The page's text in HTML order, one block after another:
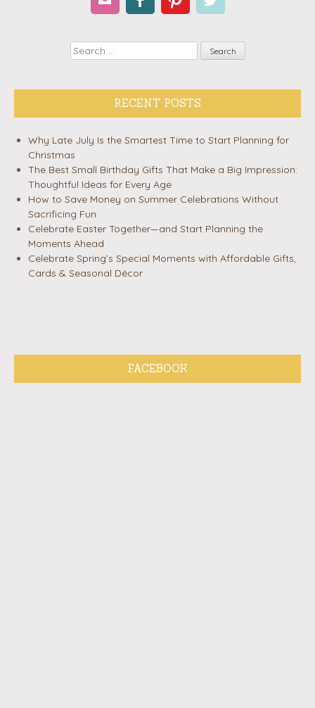
Search
RECENT POSTS
Why Late July Is the Smartest Time to Start Planning for
Christmas
The Best Small Birthday Gifts That Make a Big Impression:
Thoughtful Ideas for Every Age
How to Save Money on Summer Celebrations Without
Sacrificing Fun
Celebrate Easter Together—and Start Planning the
Moments Ahead
Celebrate Spring’s Special Moments with Affordable Gifts,
Cards & Seasonal Décor
FACEBOOK